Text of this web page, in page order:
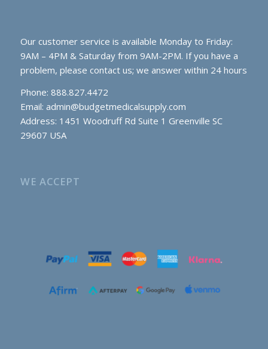
Our customer service is available Monday to Friday:
9AM – 4PM & Saturday from 9AM-2PM. If you have a
problem, please contact us; we answer within 24 hours
Phone: 888.827.4472
Email: admin@budgetmedicalsupply.com
Address: 1451 Woodruff Rd Suite 1 Greenville SC
29607 USA
WE ACCEPT